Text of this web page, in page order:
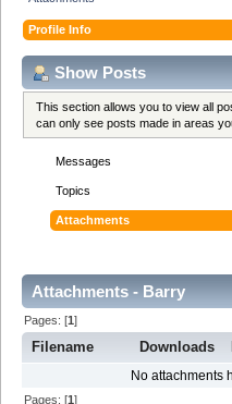
Profile Info
Show Posts
This section allows you to view all
can only see posts made in areas
Messages
Topics
Attachments
Attachments - Barry
Pages: [1]
Filename Downloads
No attachments
Pages: [1]